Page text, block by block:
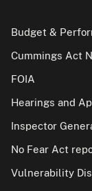
Budget &
Cummings Act
FOIA
Hearings and
Inspector
No Fear Act
Vulnerability